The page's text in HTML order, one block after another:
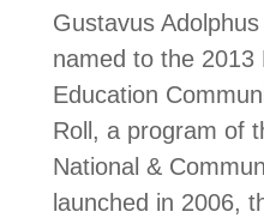
Gustavus
named to the 2013
Education
Roll, a program of
National &
launched in 2006,